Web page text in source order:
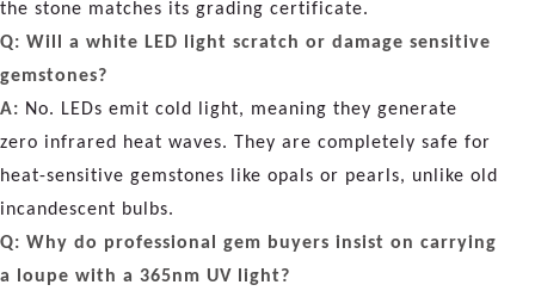
the stone matches its grading certificate.
Q: Will a white LED light scratch or damage sensitive
gemstones?
A: No. LEDs emit cold light, meaning they generate
zero infrared heat waves. They are completely safe for
heat-sensitive gemstones like opals or pearls, unlike old
incandescent bulbs.
Q: Why do professional gem buyers insist on carrying
a loupe with a 365nm UV light?